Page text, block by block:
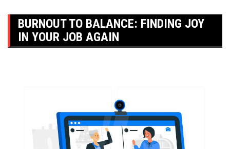
BURNOUT TO BALANCE: FINDING JOY
IN YOUR JOB AGAIN